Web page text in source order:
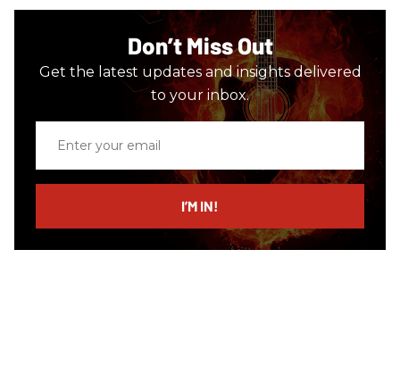
Don’t Miss Out
Get the latest updates and insights delivered
to your inbox.
email
I’M IN!